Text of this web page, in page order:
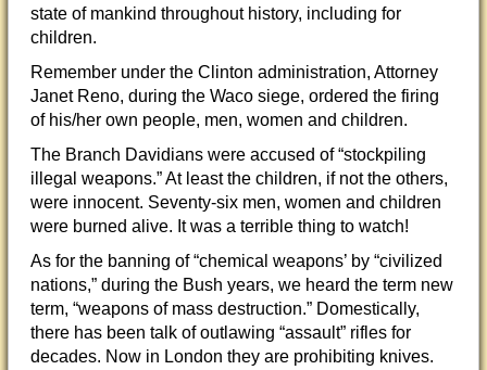
state of mankind throughout history, including for
children.
Remember under the Clinton administration, Attorney
Janet Reno, during the Waco siege, ordered the firing
of his/her own people, men, women and children.
The Branch Davidians were accused of “stockpiling
illegal weapons.” At least the children, if not the others,
were innocent. Seventy-six men, women and children
were burned alive. It was a terrible thing to watch!
As for the banning of “chemical weapons’ by “civilized
nations,” during the Bush years, we heard the term new
term, “weapons of mass destruction.” Domestically,
there has been talk of outlawing “assault” rifles for
decades. Now in London they are prohibiting knives.